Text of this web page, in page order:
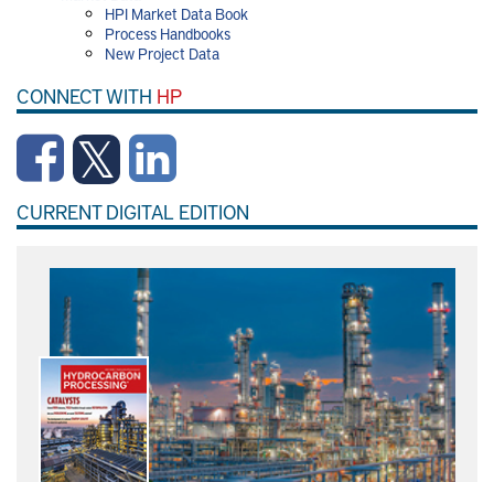
HPI Market Data Book
Process Handbooks
New Project Data
CONNECT WITH HP
CURRENT DIGITAL EDITION